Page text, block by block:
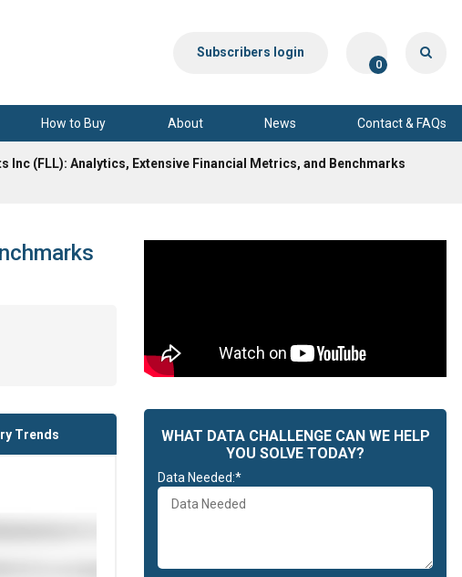
Subscribers login
0
How to Buy About News Contact & FAQs
Inc (FLL): Analytics, Extensive Financial Metrics, and Benchmarks
Trends
WHAT DATA CHALLENGE CAN WE HELP
YOU SOLVE TODAY?
Data Needed:*